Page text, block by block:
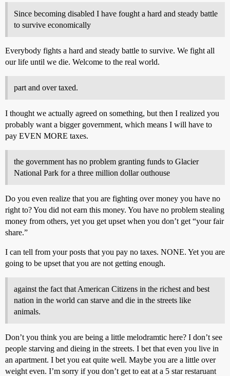
Since becoming disabled I have fought a hard and steady battle
to survive economically
Everybody fights a hard and steady battle to survive. We fight all
our life until we die. Welcome to the real world.
part and over taxed.
I thought we actually agreed on something, but then I realized you
probably want a bigger government, which means I will have to
pay EVEN MORE taxes.
the government has no problem granting funds to Glacier
National Park for a three million dollar outhouse
Do you even realize that you are fighting over money you have no
right to? You did not earn this money. You have no problem stealing
money from others, yet you get upset when you don’t get “your fair
share.”
I can tell from your posts that you pay no taxes. NONE. Yet you are
going to be upset that you are not getting enough.
against the fact that American Citizens in the richest and best
nation in the world can starve and die in the streets like
animals.
Don’t you think you are being a little melodramtic here? I don’t see
people starving and dieing in the streets. I bet that even you live in
an apartment. I bet you eat quite well. Maybe you are a little over
weight even. I’m sorry if you don’t get to eat at a 5 star restaruant